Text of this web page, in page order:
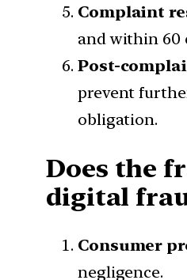
Complaint
and within 60
Post-
prevent
obligation.
Does the
digital
Consumer
negligence.